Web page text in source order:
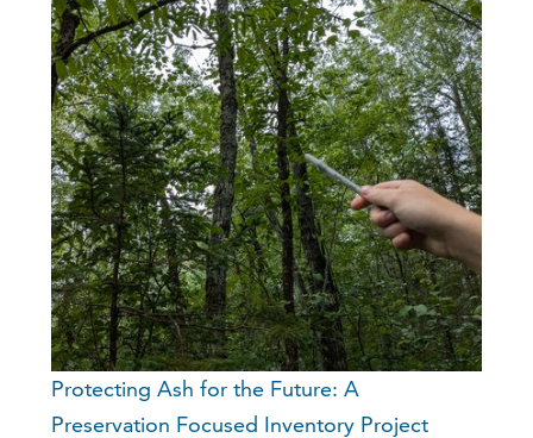
Protecting Ash for the Future: A
Preservation Focused Inventory Project